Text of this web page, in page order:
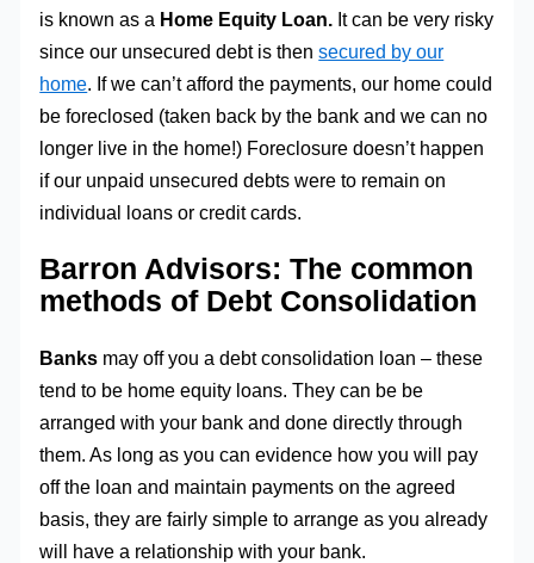
is known as a Home Equity Loan. It can be very risky
since our unsecured debt is thensecured by our
home. If we can’t afford the payments, our home could
be foreclosed (taken back by the bank and we can no
longer live in the home!) Foreclosure doesn’t happen
if our unpaid unsecured debts were to remain on
individual loans or credit cards.
Barron Advisors: The common
methods of Debt Consolidation
Banks may off you a debt consolidation loan – these
tend to be home equity loans. They can be be
arranged with your bank and done directly through
them. As long as you can evidence how you will pay
off the loan and maintain payments on the agreed
basis, they are fairly simple to arrange as you already
will have a relationship with your bank.